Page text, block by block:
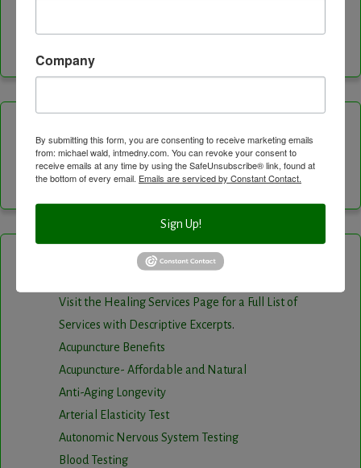
Facebook
Instagram
LinkedIn
Twitter
VimeoYouTube
Feed
Categories
Visit the Healing Services Page for a Full List of
Services with Descriptive Excerpts.
Acupuncture Benefits
Acupuncture- Affordable and Natural
Anti-Aging Longevity
Arterial Elasticity Test
Autonomic Nervous System Testing
Blood Testing
Company
By submitting this form, you are consenting to receive marketing emails
from: michael wald, intmedny.com. You can revoke your consent to
receive emails at any time by using the SafeUnsubscribe® link, found at
the bottom of every email. Emails are serviced by Constant Contact.
Sign Up!